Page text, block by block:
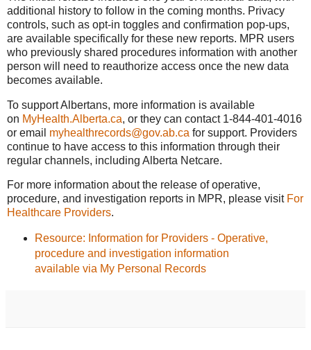
additional history to follow in the coming months. Privacy
controls, such as opt-in toggles and confirmation pop-ups,
are available specifically for these new reports. MPR users
who previously shared procedures information with another
person will need to reauthorize access once the new data
becomes available.
To support Albertans, more information is available
on MyHealth.Alberta.ca, or they can contact 1-844-401-4016
or email myhealthrecords@gov.ab.ca for support. Providers
continue to have access to this information through their
regular channels, including Alberta Netcare.
For more information about the release of operative,
procedure, and investigation reports in MPR, please visit For
Healthcare Providers.
Resource: Information for Providers - Operative,
procedure and investigation information
available via My Personal Records